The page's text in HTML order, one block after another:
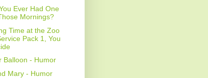
Ever Had One
Mornings?
Time at the Zoo
Pack 1, You
Balloon - Humor
Mary - Humor